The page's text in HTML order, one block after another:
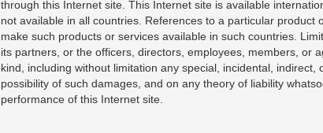
through this Internet site. This Internet site is available
not available in all countries. References to a particular
make such products or services available in such countries.
its partners, or the officers, directors, employees, members, or
kind, including without limitation any special, incidental,
possibility of such damages, and on any theory of liability
performance of this Internet site.